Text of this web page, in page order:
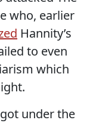
who, earlier
Hannity’s
to even
which
under the